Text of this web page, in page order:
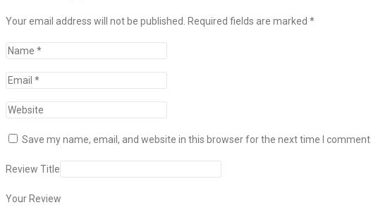
Your email address will not be published. Required fields are marked *
Save my name, email, and website in this browser for the next time I comment.
Review Title
Your Review